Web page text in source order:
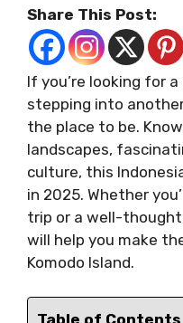
Share This Post:
If you’re looking for
stepping into
the place to be.
landscapes,
culture, this
in 2025. Whether
trip or a well-
will help you make
Komodo Island.
Table of Contents